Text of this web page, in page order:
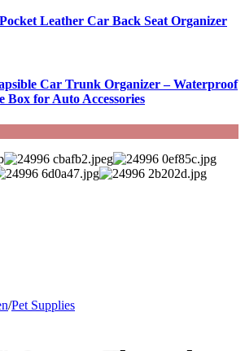
Leather Car Back Seat Organizer
Car Trunk Organizer – Waterproof
Box for Auto Accessories
/Pet Supplies